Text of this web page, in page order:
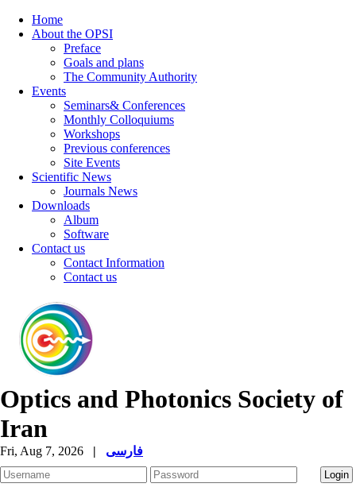
Home
About the OPSI
Preface
Goals and plans
The Community Authority
Events
Seminars& Conferences
Monthly Colloquiums
Workshops
Previous conferences
Site Events
Scientific News
Journals News
Downloads
Album
Software
Contact us
Contact Information
Contact us
Optics and Photonics Society of
Iran
Fri, Aug 7, 2026 | فارسی